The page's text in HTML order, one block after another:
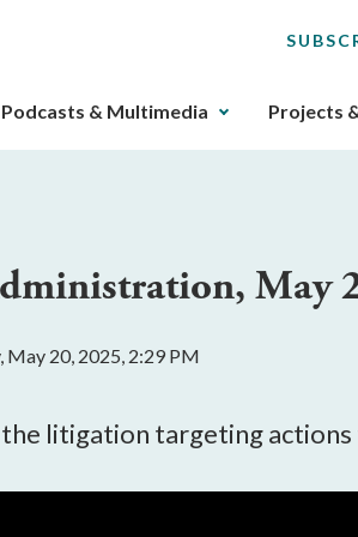
Podcasts & Multimedia Projects
May
May 20, 2025, 2:29 PM
litigation targeting